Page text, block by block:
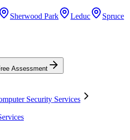
Sherwood Park Leduc
Spruce
Assessment
Security Services